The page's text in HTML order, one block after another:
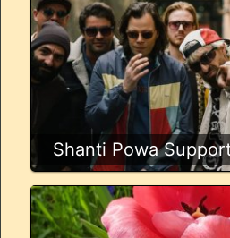
Shanti Powa